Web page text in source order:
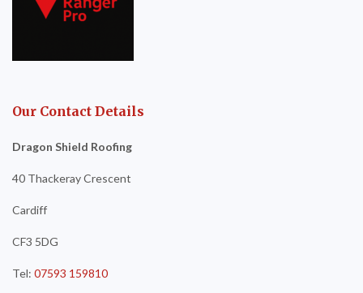
Our Contact Details
Dragon Shield Roofing
40 Thackeray Crescent
Cardiff
CF3 5DG
Tel: 07593 159810